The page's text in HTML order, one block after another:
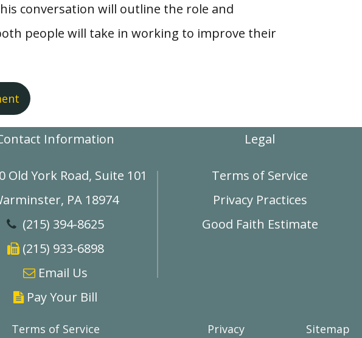
conversation will outline the role and
people will take in working to improve their
Information
Old York Road, Suite 101
PA 18974
 (215) 394-8625
(215) 933-6898
 Email Us
 Pay Your Bill
Legal
Terms of Service
Privacy Practices
Good Faith Estimate
Terms of Service Privacy Sitemap